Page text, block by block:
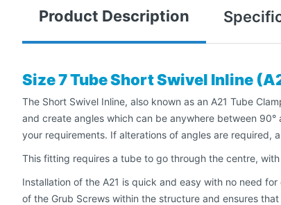
Product Description
Size 7 Tube Short Swivel Inline
The Short Swivel Inline, also known as an A21 Tube
and create angles which can be anywhere between
your requirements. If alterations of angles are required, a
This fitting requires a tube to go through the centre,
Installation of the A21 is quick and easy with no need
of the Grub Screws within the structure and ensures